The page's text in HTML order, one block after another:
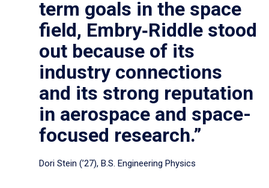
term goals in the space
field, Embry‑Riddle stood
out because of its
industry connections
and its strong reputation
in aerospace and space-
focused research.”
Dori Stein (’27), B.S. Engineering Physics